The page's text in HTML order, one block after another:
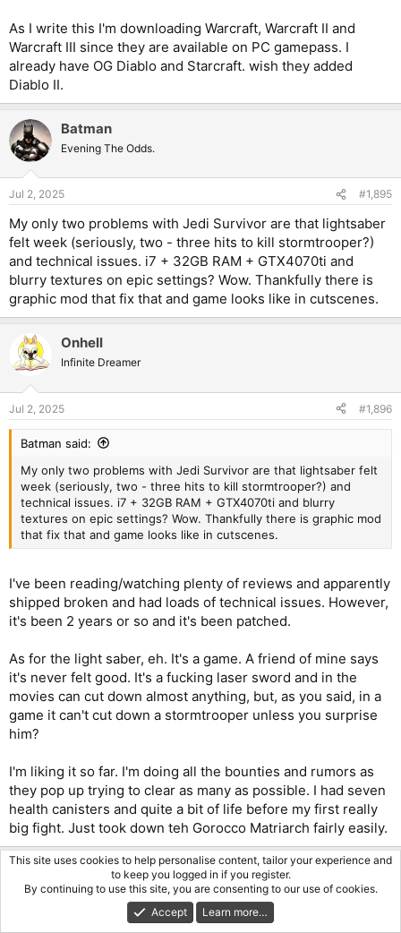
As I write this I'm downloading Warcraft, Warcraft II and
Warcraft III since they are available on PC gamepass. I
already have OG Diablo and Starcraft. wish they added
Diablo II.
Batman
Evening The Odds.
Jul 2, 2025 #1,895
My only two problems with Jedi Survivor are that lightsaber
felt week (seriously, two - three hits to kill stormtrooper?)
and technical issues. i7 + 32GB RAM + GTX4070ti and
blurry textures on epic settings? Wow. Thankfully there is
graphic mod that fix that and game looks like in cutscenes.
Onhell
Infinite Dreamer
Jul 2, 2025 #1,896
Batman said:
My only two problems with Jedi Survivor are that lightsaber felt
week (seriously, two - three hits to kill stormtrooper?) and
technical issues. i7 + 32GB RAM + GTX4070ti and blurry
textures on epic settings? Wow. Thankfully there is graphic mod
that fix that and game looks like in cutscenes.
I've been reading/watching plenty of reviews and apparently
shipped broken and had loads of technical issues. However,
it's been 2 years or so and it's been patched.
As for the light saber, eh. It's a game. A friend of mine says
it's never felt good. It's a fucking laser sword and in the
movies can cut down almost anything, but, as you said, in a
game it can't cut down a stormtrooper unless you surprise
him?
I'm liking it so far. I'm doing all the bounties and rumors as
they pop up trying to clear as many as possible. I had seven
health canisters and quite a bit of life before my first really
big fight. Just took down teh Gorocco Matriarch fairly easily.
Infinite Dreamer
This site uses cookies to help personalise content, tailor your experience and
to keep you logged in if you register.
By continuing to use this site, you are consenting to our use of cookies.
Accept
Learn more…